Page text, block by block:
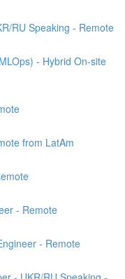
RU Speaking - Remote
- Hybrid On-site
from LatAm
- Remote
- Remote